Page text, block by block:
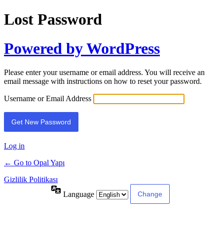
Lost Password
Powered by WordPress
Please enter your username or email address. You will receive an
email message with instructions on how to reset your password.
Username or Email Address
Log in
← Go to Opal Yapı
Gizlilik Politikası
Language